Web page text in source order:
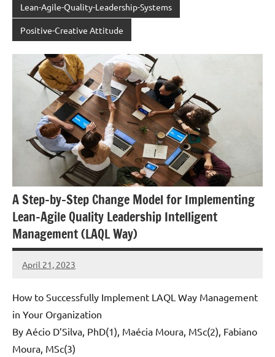
Lean-Agile-Quality-Leadership-Systems
Positive-Creative Attitude
A Step-by-Step Change Model for Implementing
Lean-Agile Quality Leadership Intelligent
Management (LAQL Way)
April 21, 2023
Amds
1
How to Successfully Implement LAQL Way Management
in Your Organization
By Aécio D’Silva, PhD(1), Maécia Moura, MSc(2), Fabiano
Moura, MSc(3)